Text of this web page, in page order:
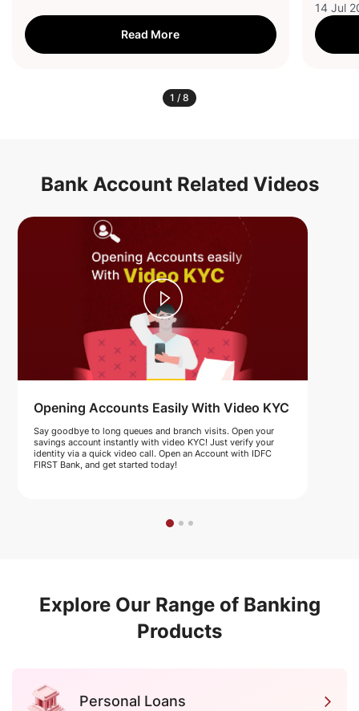
Read More
14 Jul
1 / 8
Bank Account Related Videos
Opening Accounts Easily With Video KYC
Say goodbye to long queues and branch visits. Open your
savings account instantly with video KYC! Just verify your
identity via a quick video call. Open an Account with IDFC
FIRST Bank, and get started today!
Explore Our Range of Banking
Products
Personal Loans